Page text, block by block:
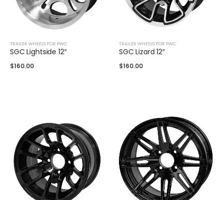
TRAILER WHEELS FOR PWC
SGC Lightside 12″
$160.00
TRAILER WHEELS FOR PWC
SGC Lizard 12″
$160.00